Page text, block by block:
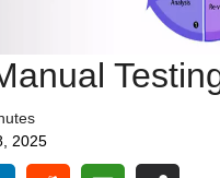
2025